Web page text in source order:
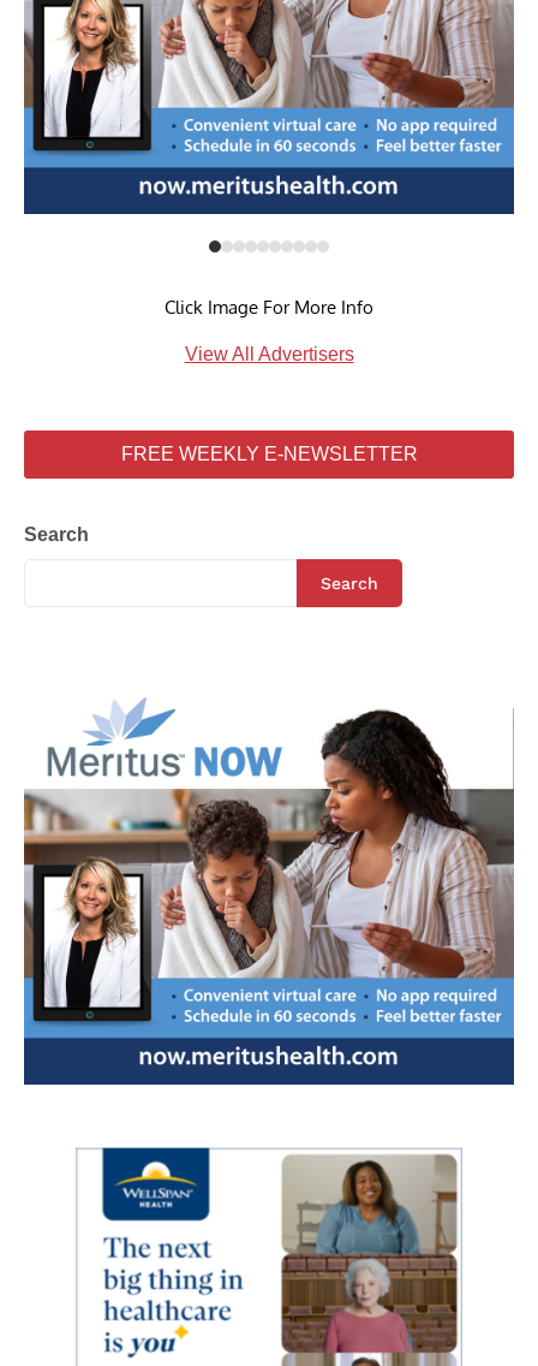
Click Image For More Info
View All Advertisers
FREE WEEKLY E-NEWSLETTER
Search
Search